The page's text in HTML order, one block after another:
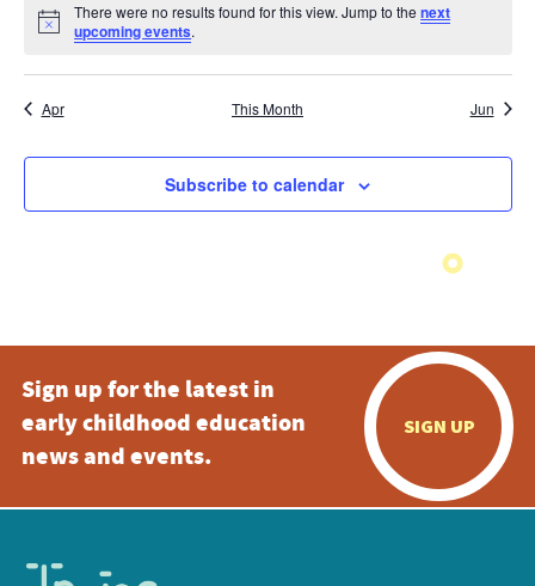
Notice
There were no results found for this view. Jump to thenext
upcoming events.
Apr This Month Jun
Subscribe to calendar
Sign up for the latest in
early childhood education
news and events.
SIGN UP